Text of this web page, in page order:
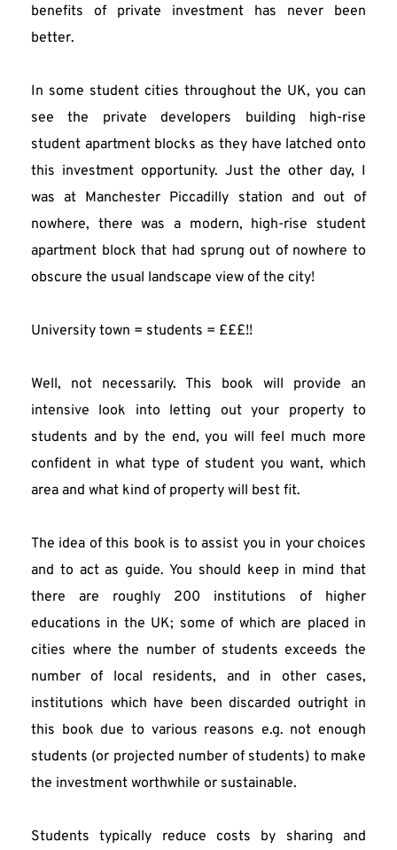
benefits of private investment has never been
better.
In some student cities throughout the UK, you can
see the private developers building high-rise
student apartment blocks as they have latched onto
this investment opportunity. Just the other day, I
was at Manchester Piccadilly station and out of
nowhere, there was a modern, high-rise student
apartment block that had sprung out of nowhere to
obscure the usual landscape view of the city!
University town = students = £££!!
Well, not necessarily. This book will provide an
intensive look into letting out your property to
students and by the end, you will feel much more
confident in what type of student you want, which
area and what kind of property will best fit.
The idea of this book is to assist you in your choices
and to act as guide. You should keep in mind that
there are roughly 200 institutions of higher
educations in the UK; some of which are placed in
cities where the number of students exceeds the
number of local residents, and in other cases,
institutions which have been discarded outright in
this book due to various reasons e.g. not enough
students (or projected number of students) to make
the investment worthwhile or sustainable.
Students typically reduce costs by sharing and